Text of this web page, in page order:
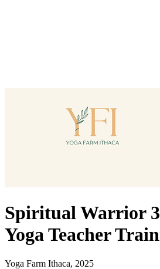
Spiritual Warrior
Yoga Teacher
Yoga Farm Ithaca, 2025